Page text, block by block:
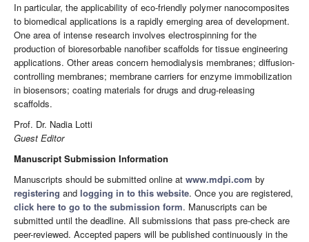
In particular, the applicability of eco-friendly polymer nanocomposites
to biomedical applications is a rapidly emerging area of development.
One area of intense research involves electrospinning for the
production of bioresorbable nanofiber scaffolds for tissue engineering
applications. Other areas concern hemodialysis membranes; diffusion-
controlling membranes; membrane carriers for enzyme immobilization
in biosensors; coating materials for drugs and drug-releasing
scaffolds.
Prof. Dr. Nadia Lotti
Guest Editor
Manuscript Submission Information
Manuscripts should be submitted online at www.mdpi.com by
registering and logging in to this website. Once you are registered,
click here to go to the submission form. Manuscripts can be
submitted until the deadline. All submissions that pass pre-check are
peer-reviewed. Accepted papers will be published continuously in the